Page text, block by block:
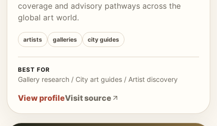
coverage and advisory pathways across the
global art world.
artists galleries city guides
BEST FOR
Gallery research / City art guides / Artist discovery
View profileVisit source